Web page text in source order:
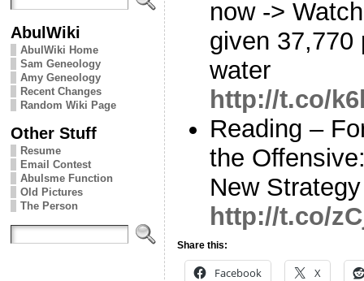
AbulWiki
AbulWiki Home
Sam Geneology
Amy Geneology
Recent Changes
Random Wiki Page
Other Stuff
Resume
Email Contest
Abulsme Function
Old Pictures
The Person
now ->
given 37,770
water
http://t.co/
Reading –
the
New
http://t.co/
Share this:
Facebook X